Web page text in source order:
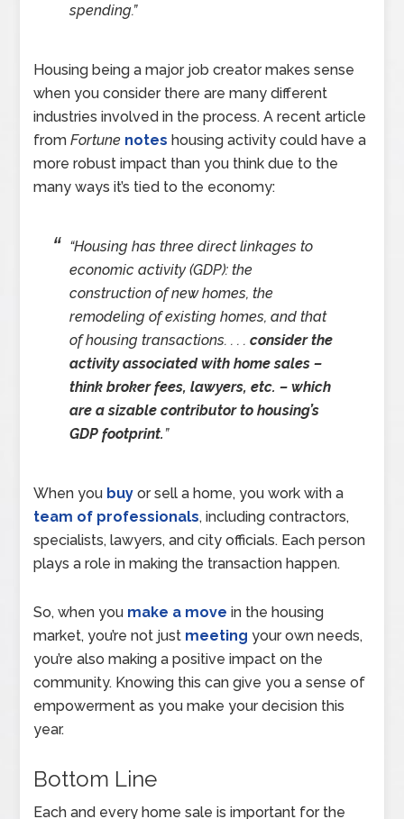
spending.”
Housing being a major job creator makes sense
when you consider there are many different
industries involved in the process. A recent article
fromFortune notes housing activity could have a
more robust impact than you think due to the
many ways it’s tied to the economy:
“Housing has three direct linkages to
economic activity (GDP): the
construction of new homes, the
remodeling of existing homes, and that
of housing transactions. . . .consider the
activity associated with home sales –
think broker fees, lawyers, etc. – which
are a sizable contributor to housing’s
GDP footprint. ”
When you buy or sell a home, you work with a
team of professionals, including contractors,
specialists, lawyers, and city officials. Each person
plays a role in making the transaction happen.
So, when you make a move in the housing
market, you’re not just meeting your own needs,
you’re also making a positive impact on the
community. Knowing this can give you a sense of
empowerment as you make your decision this
year.
Bottom Line
Each and every home sale is important for the